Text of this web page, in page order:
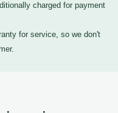
charged for payment
for service, so we don't